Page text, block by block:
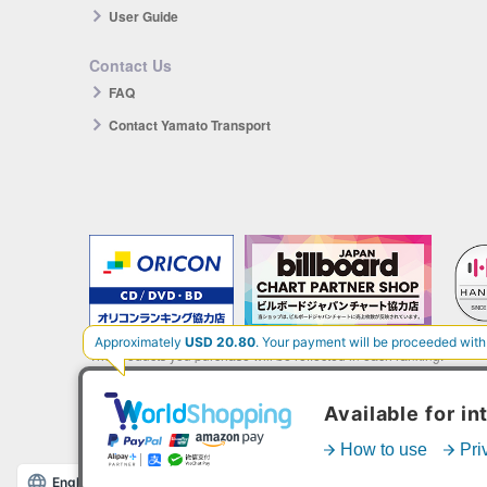
User Guide
Contact Us
FAQ
Contact Yamato Transport
The products you purchase will be reflected in each ranking.
*HANTEO is only available as a Korean import.
English